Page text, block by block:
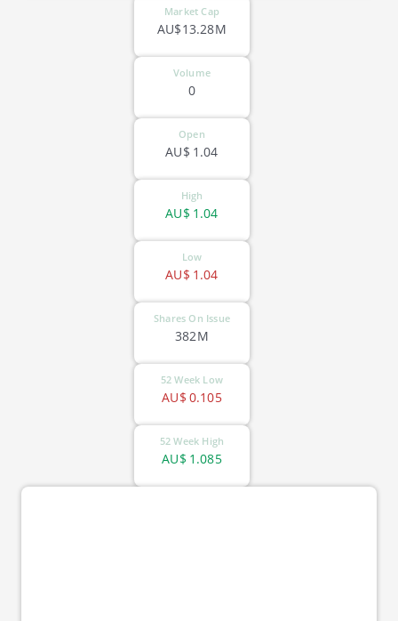
Market Cap
AU$13.28M
Volume
0
Open
1.04
AU$
High
1.04
AU$
Low
1.04
AU$
Shares On Issue
382M
52 Week Low
0.105
AU$
52 Week High
1.085
AU$